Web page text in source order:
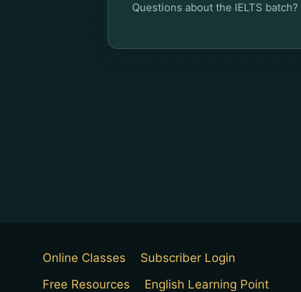
Questions about the IELTS batch?
Online Classes
Subscriber Login
Free Resources
English Learning Point